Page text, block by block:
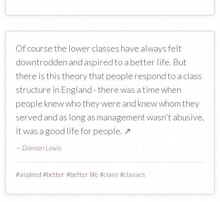
Of course the lower classes have always felt
downtrodden and aspired to a better life. But
there is this theory that people respond to a class
structure in England - there was a time when
people knew who they were and knew whom they
served and as long as management wasn't abusive,
it was a good life for people. ↗
— Damian Lewis
#aspired #better#better life #class #classes